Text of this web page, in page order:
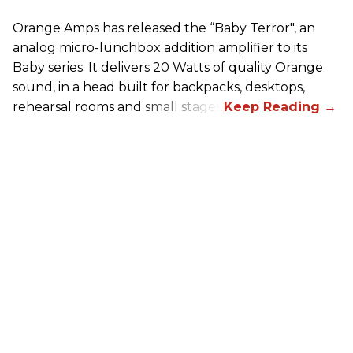
Orange Amps has released the “Baby Terror", an
analog micro-lunchbox addition amplifier to its
Baby series. It delivers 20 Watts of quality Orange
sound, in a head built for backpacks, desktops,
rehearsal rooms and small stages.